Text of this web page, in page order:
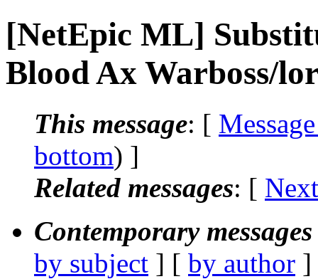
[NetEpic ML]
Blood Ax Warboss/
This message: [
bottom) ]
Related messages: [
Contemporary
by subject ] [ by author